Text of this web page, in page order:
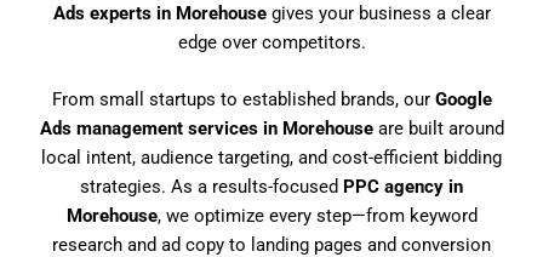
Ads experts in Morehousegives your business a clear
edge over competitors.
From small startups to established brands, our Google
Ads management services in Morehouseare built around
local intent, audience targeting, and cost-efficient bidding
strategies. As a results-focused PPC agency in
Morehouse, we optimize every step—from keyword
research and ad copy to landing pages and conversion